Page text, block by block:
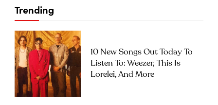
Trending
10 New Songs Out Today To
Listen To: Weezer, This Is
Lorelei, And More